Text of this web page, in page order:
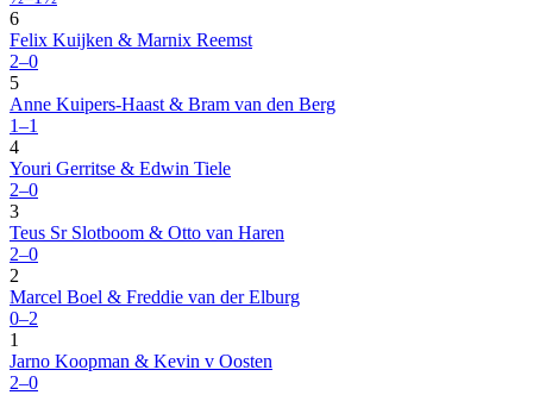
6
Felix Kuijken & Marnix Reemst
2–0
5
Anne Kuipers-Haast & Bram van den Berg
1–1
4
Youri Gerritse & Edwin Tiele
2–0
3
Teus Sr Slotboom & Otto van Haren
2–0
2
Marcel Boel & Freddie van der Elburg
0–2
1
Jarno Koopman & Kevin v Oosten
2–0